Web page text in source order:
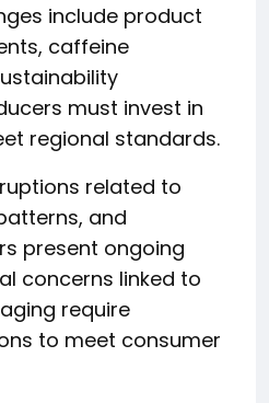
include product
caffeine
must invest in
regional standards.
related to
and
present ongoing
concerns linked to
require
to meet consumer